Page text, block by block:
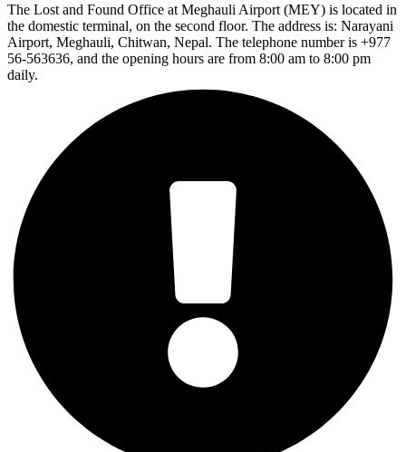
The Lost and Found Office at Meghauli Airport (MEY) is located in
the domestic terminal, on the second floor. The address is: Narayani
Airport, Meghauli, Chitwan, Nepal. The telephone number is +977
56-563636, and the opening hours are from 8:00 am to 8:00 pm
daily.